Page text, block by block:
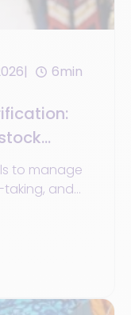
6min
to manage
and